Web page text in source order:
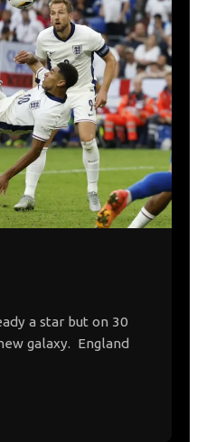
a star but on 30
galaxy. England